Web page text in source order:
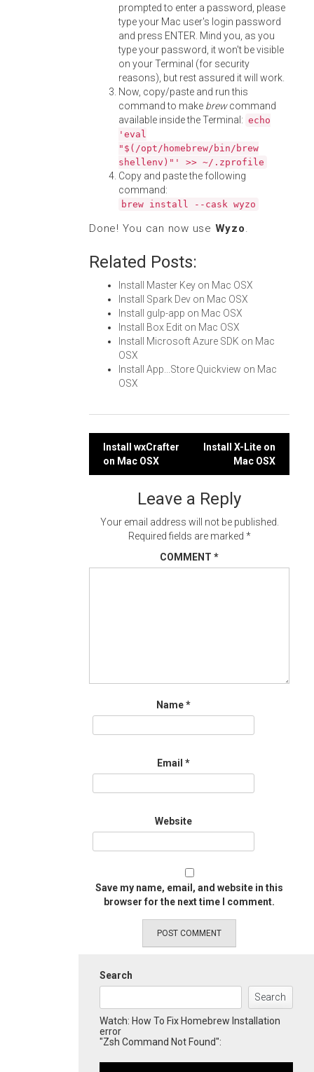
prompted to enter a password, please
type your Mac user's login password
and press ENTER. Mind you, as you
type your password, it won't be visible
on your Terminal (for security
reasons), but rest assured it will work.
Now, copy/paste and run this
command to make brewcommand
available inside the Terminal: echo
'eval
"$(/opt/homebrew/bin/brew
shellenv)"' >> ~/.zprofile
Copy and paste the following
command:
brew install --cask wyzo
Done! You can now use Wyzo.
Related Posts:
Install Master Key on Mac OSX
Install Spark Dev on Mac OSX
Install gulp-app on Mac OSX
Install Box Edit on Mac OSX
Install Microsoft Azure SDK on Mac
OSX
Install App...Store Quickview on Mac
OSX
Post
navigation
Install wxCrafter
on Mac OSX
Install X-Lite on
Mac OSX
Leave a Reply
Your email address will not be published.
Required fields are marked *
COMMENT *
Name*
Email *
Website
Save my name, email, and website in this
browser for the next time I comment.
Search
Search
Watch: How To Fix Homebrew Installation
error
"Zsh Command Not Found":